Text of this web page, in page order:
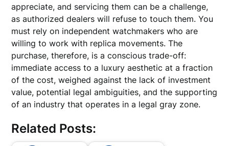
appreciate, and servicing them can be a challenge,
as authorized dealers will refuse to touch them. You
must rely on independent watchmakers who are
willing to work with replica movements. The
purchase, therefore, is a conscious trade-off:
immediate access to a luxury aesthetic at a fraction
of the cost, weighed against the lack of investment
value, potential legal ambiguities, and the supporting
of an industry that operates in a legal gray zone.
Related Posts: